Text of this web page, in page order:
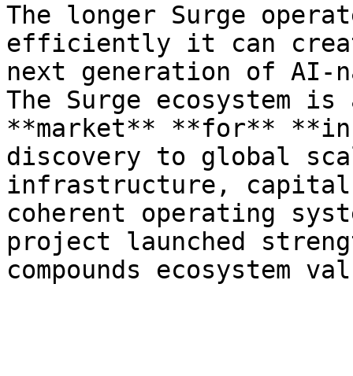
The longer Surge
efficiently it can
next generation of AI-
The Surge ecosystem
**market** **for**
discovery to global
infrastructure, capital,
coherent operating
project launched